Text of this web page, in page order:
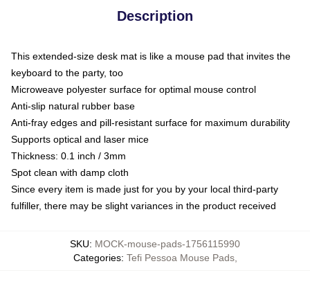
Description
This extended-size desk mat is like a mouse pad that invites the
keyboard to the party, too
Microweave polyester surface for optimal mouse control
Anti-slip natural rubber base
Anti-fray edges and pill-resistant surface for maximum durability
Supports optical and laser mice
Thickness: 0.1 inch / 3mm
Spot clean with damp cloth
Since every item is made just for you by your local third-party
fulfiller, there may be slight variances in the product received
SKU: MOCK-mouse-pads-1756115990
Categories: Tefi Pessoa Mouse Pads,